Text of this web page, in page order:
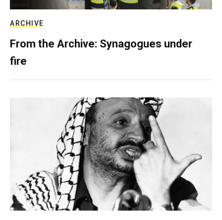
ARCHIVE
From the Archive: Synagogues under
fire